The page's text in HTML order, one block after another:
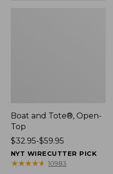
Boat and Tote®, Open-
Top
Price
range
from:
$32.95-$59.95
NYT WIRECUTTER PICK
★★★★★
★★★★★ 10983